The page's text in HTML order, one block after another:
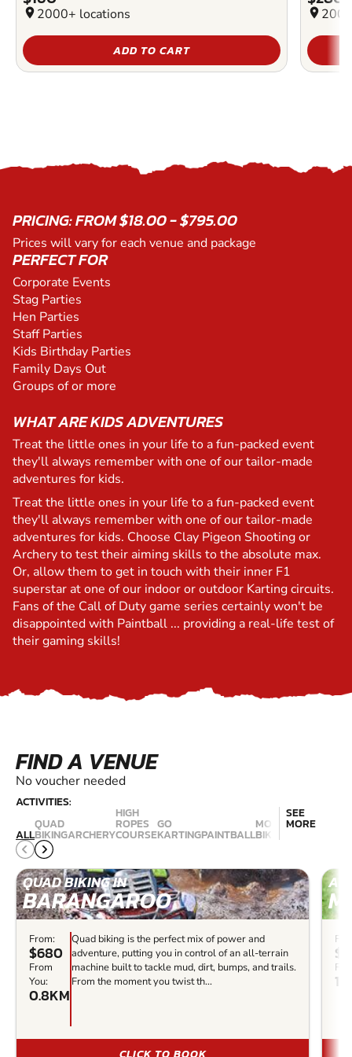
location_on 2000+ locations
ADD TO CART
location_on
PRICING: FROM $18.00 - $795.00
Prices will vary for each venue and package
PERFECT FOR
Corporate Events
Stag Parties
Hen Parties
Staff Parties
Kids Birthday Parties
Family Days Out
Groups of or more
WHAT ARE KIDS ADVENTURES
Treat the little ones in your life to a fun-packed event
they'll always remember with one of our tailor-made
adventures for kids.
Treat the little ones in your life to a fun-packed event
they'll always remember with one of our tailor-made
adventures for kids. Choose Clay Pigeon Shooting or
Archery to test their aiming skills to the absolute max.
Or, allow them to get in touch with their inner F1
superstar at one of our indoor or outdoor Karting circuits.
Fans of the Call of Duty game series certainly won't be
disappointed with Paintball ... providing a real-life test of
their gaming skills!
FIND A VENUE
No voucher needed
ACTIVITIES:
ALL
QUAD
BIKINGARCHERY
HIGH
ROPES
COURSE
GO
KARTINGPAINTBALL
MOUNTAIN
BIKING
NERF
SEE
MORE
QUAD BIKING IN
BARANGAROO
From:
$680
From
You:
0.8KM
Quad biking is the perfect mix of power and
adventure, putting you in control of an all-terrain
machine built to tackle mud, dirt, bumps, and trails.
From the moment you twist th...
CLICK TO BOOK